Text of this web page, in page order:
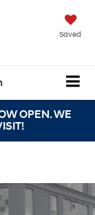
Saved
OPEN. WE